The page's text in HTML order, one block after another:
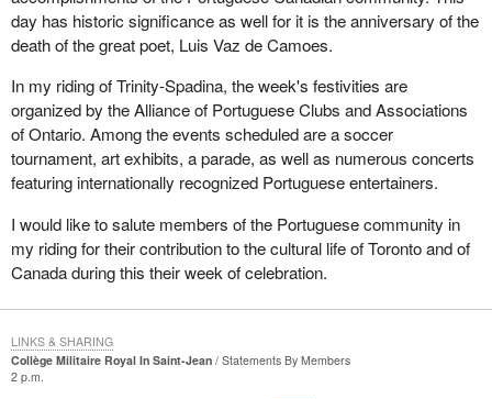
day has historic significance as well for it is the anniversary of the
death of the great poet, Luis Vaz de Camoes.
In my riding of Trinity-Spadina, the week's festivities are
organized by the Alliance of Portuguese Clubs and Associations
of Ontario. Among the events scheduled are a soccer
tournament, art exhibits, a parade, as well as numerous concerts
featuring internationally recognized Portuguese entertainers.
I would like to salute members of the Portuguese community in
my riding for their contribution to the cultural life of Toronto and of
Canada during this their week of celebration.
Collège Militaire Royal In Saint-Jean
Statements By Members
2 p.m.
LINKS & SHARING